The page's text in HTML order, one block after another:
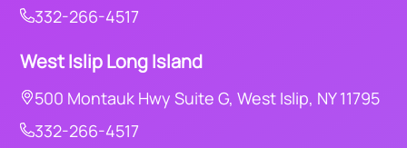
332-266-4517
West Islip Long Island
500 Montauk Hwy Suite G, West Islip, NY 11795
332-266-4517